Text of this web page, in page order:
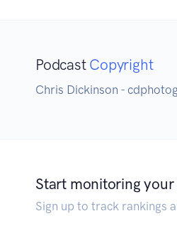
Podcast Copyright
Chris Dickinson - cdphotog
Start monitoring your
Sign up to track rankings